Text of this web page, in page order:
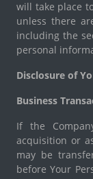
will take place
unless there
including the
personal
Disclosure of
Business
If the
acquisition or
may be
before Your